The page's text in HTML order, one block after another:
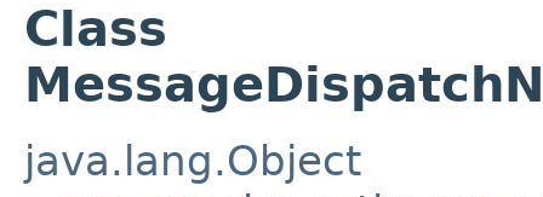
Class
java.lang.Object